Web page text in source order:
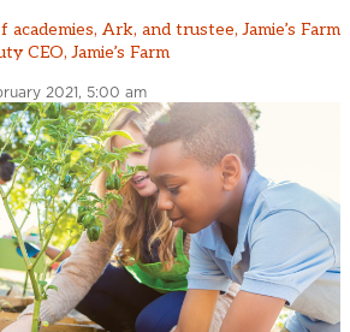
academies, Ark, and trustee, Jamie’s Farm
CEO, Jamie’s Farm
2021, 5:00 am